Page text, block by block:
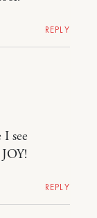
REPLY
see
REPLY